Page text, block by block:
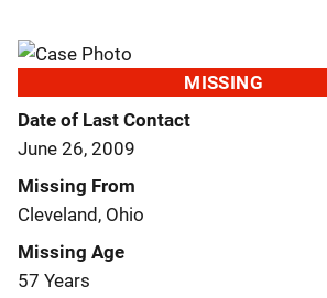
MISSING
Date of Last Contact
June 26, 2009
Missing From
Cleveland, Ohio
Missing Age
57 Years